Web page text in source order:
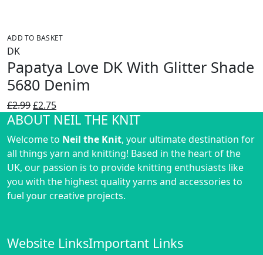
ADD TO BASKET
DK
Papatya Love DK With Glitter Shade
5680 Denim
£2.99Original
price
£2.99.
£2.75Current
price
is:
£2.75.
ABOUT NEIL THE KNIT
Welcome to Neil the Knit, your ultimate destination for
all things yarn and knitting! Based in the heart of the
UK, our passion is to provide knitting enthusiasts like
you with the highest quality yarns and accessories to
fuel your creative projects.
Website LinksImportant Links